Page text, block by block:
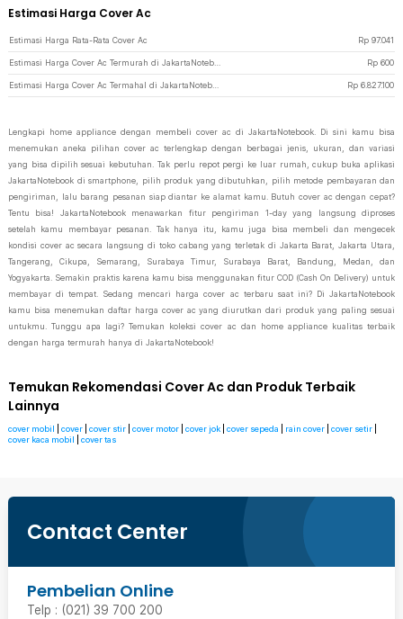
Estimasi Harga Cover Ac
Estimasi Harga Rata-Rata Cover Ac Rp 97.041
Rp 600
Rp 6.827.100
Lengkapi home appliance dengan membeli cover ac di JakartaNotebook. Di sini kamu bisa
menemukan aneka pilihan cover ac terlengkap dengan berbagai jenis, ukuran, dan variasi
yang bisa dipilih sesuai kebutuhan. Tak perlu repot pergi ke luar rumah, cukup buka aplikasi
JakartaNotebook di smartphone, pilih produk yang dibutuhkan, pilih metode pembayaran dan
pengiriman, lalu barang pesanan siap diantar ke alamat kamu. Butuh cover ac dengan cepat?
Tentu bisa! JakartaNotebook menawarkan fitur pengiriman 1-day yang langsung diproses
setelah kamu membayar pesanan. Tak hanya itu, kamu juga bisa membeli dan mengecek
kondisi cover ac secara langsung di toko cabang yang terletak di Jakarta Barat, Jakarta Utara,
Tangerang, Cikupa, Semarang, Surabaya Timur, Surabaya Barat, Bandung, Medan, dan
Yogyakarta. Semakin praktis karena kamu bisa menggunakan fitur COD (Cash On Delivery) untuk
membayar di tempat. Sedang mencari harga cover ac terbaru saat ini? Di JakartaNotebook
kamu bisa menemukan daftar harga cover ac yang diurutkan dari produk yang paling sesuai
untukmu. Tunggu apa lagi? Temukan koleksi cover ac dan home appliance kualitas terbaik
dengan harga termurah hanya di JakartaNotebook!
Temukan Rekomendasi Cover Ac dan Produk Terbaik
Lainnya
cover mobil cover cover stir cover motor cover jok cover sepeda rain cover cover setir
cover kaca mobil
cover tas
Contact Center
Pembelian Online
Telp : (021) 39 700 200